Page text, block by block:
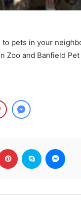
pets in your
Zoo and Banfield
Pinterest Skype